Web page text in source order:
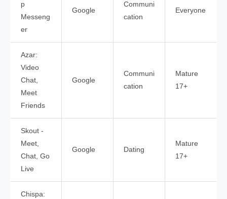
p
Messeng
er
Google
Communi
cation
Everyone
Azar:
Video
Chat,
Meet
Friends
Google
Communi
cation
Mature
17+
Skout -
Meet,
Chat, Go
Live
Google Dating
Mature
17+
Chispa: